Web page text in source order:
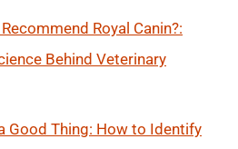
Royal Canin?:
Behind Veterinary
Good Thing: How to Identify